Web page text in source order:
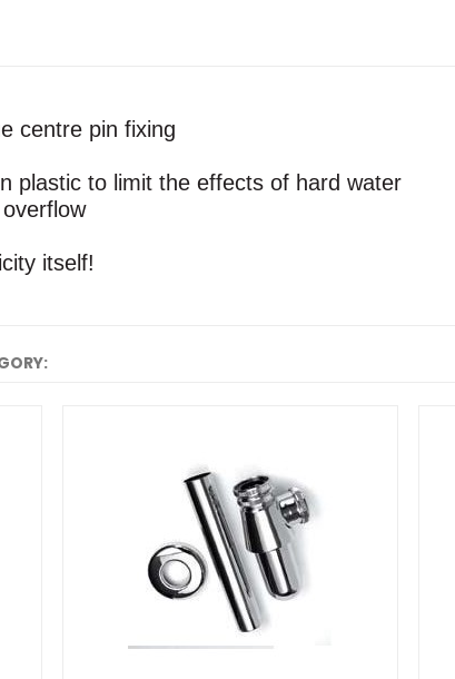
centre pin fixing
plastic to limit the effects of hard water
itself!